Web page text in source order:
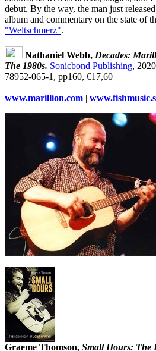
debut. By the way, the man just
album and commentary on the state of
"Weltschmerz".
Nathaniel Webb, Decades:
The 1980s. Sonicbond Publishing,
78952‐065‐1, pp160, €17,60
www.marillion.com |
Graeme Thomson, Small Hours: The